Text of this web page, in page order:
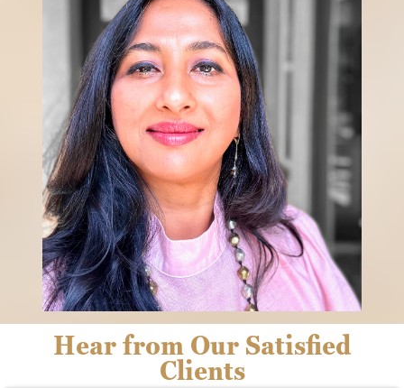
Hear from Our Satisfied
Clients